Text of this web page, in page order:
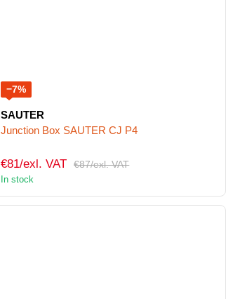
−7%
SAUTER
Junction Box SAUTER CJ P4
€87/exl. VAT
€81/exl. VAT
In stock